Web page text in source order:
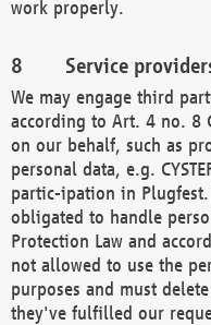
work properly.
Service
We may engage third
according to Art. 4 no. 8
on our behalf, such as
personal data, e.g.
partic-ipation in
obligated to handle
Protection Law and
not allowed to use the
purposes and must
they've fulfilled our